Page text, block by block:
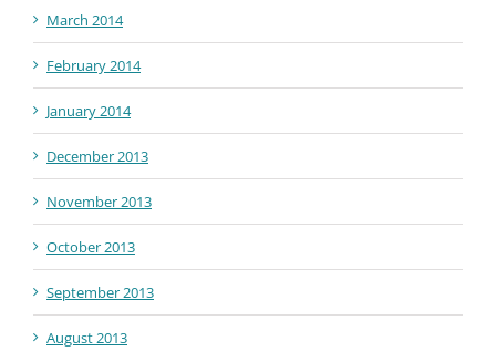
March 2014
February 2014
January 2014
December 2013
November 2013
October 2013
September 2013
August 2013